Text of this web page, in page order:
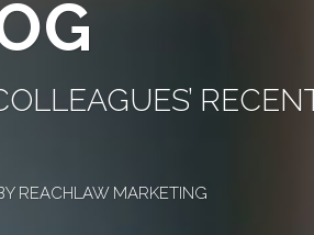
REACHLAW MARKETING